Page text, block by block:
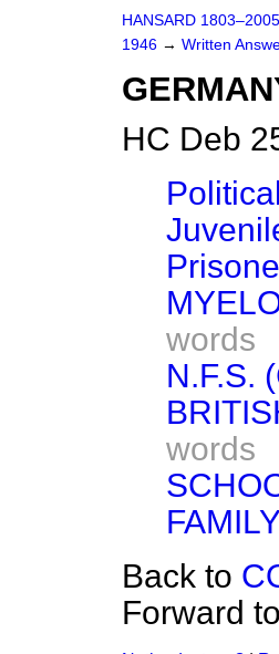
HANSARD 1803–2005
1946 → Written
HC Deb
words
N.F.S.
words
Back to
Forward to